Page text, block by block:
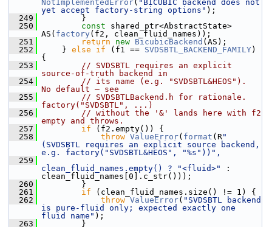
NotImplementedError( "BICUBIC backend does not
yet accept factory-string options" );
  249
        }
  250
const shared_ptr<AbstractState>
AS( factory (f2, clean_fluid_names));
  251
return new BicubicBackend (AS);
  252
    }
else if (f1 == SVDSBTL_BACKEND_FAMILY)
{
  253
// SVDSBTL requires an explicit
source-of-truth backend in
  254
// its name (e.g. "SVDSBTL&HEOS").
No default — see
  255
// SVDSBTLBackend.h for rationale.
factory("SVDSBTL", ...)
  256
// without the '&' lands here with f2
empty and throws.
  257
if (f2.empty()) {
  258
throw ValueError( format (R"
(SVDSBTL requires an explicit source backend,
e.g. factory("SVDSBTL&HEOS", "%s"))",
  259
clean_fluid_names.empty() ?
"<fluid>"
:
clean_fluid_names[0].c_str()));
  260
        }
  261
if (clean_fluid_names.size() != 1) {
  262
throw ValueError( "SVDSBTL backend
is pure-fluid only; expected exactly one
fluid name" );
  263
        }